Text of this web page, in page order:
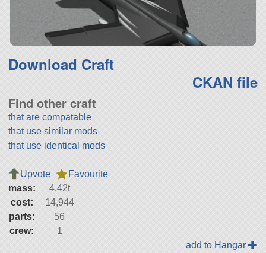
Download Craft
CKAN file
Find other craft
that are compatable
that use similar mods
that use identical mods
Upvote
Favourite
mass:
4.42t
cost:
14,944
parts:
56
crew:
1
add to Hangar